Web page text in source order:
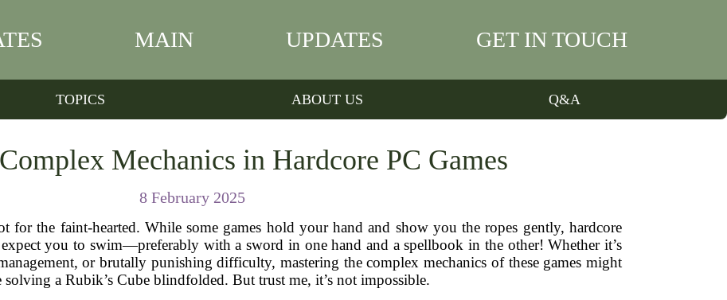
MAIN UPDATES GET IN TOUCH
TOPICS ABOUT US Q&A
Mechanics in Hardcore PC Games
8 February 2025
for the faint-hearted. While some games hold your hand and show you the ropes gently, hardcore
you to swim—preferably with a sword in one hand and a spellbook in the other! Whether it’s
or brutally punishing difficulty, mastering the complex mechanics of these games might
solving a Rubik’s Cube blindfolded. But trust me, it’s not impossible.